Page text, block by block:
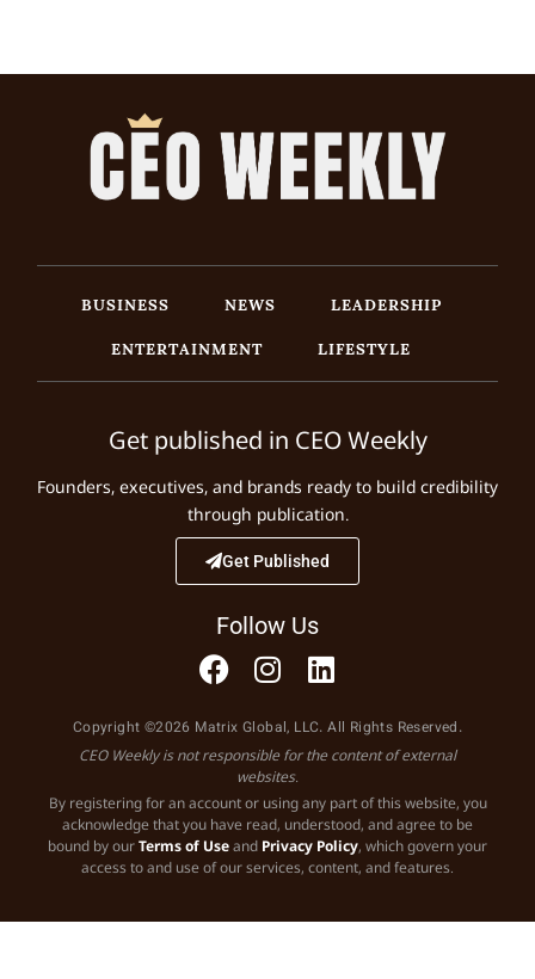
BUSINESS NEWS
LEADERSHIP
ENTERTAINMENT
LIFESTYLE
Get published in CEO Weekly
Founders, executives, and brands ready to build credibility
through publication.
Get Published
Follow Us
Copyright ©2026 Matrix Global, LLC. All Rights Reserved.
CEO Weekly is not responsible for the content of external
websites.
By registering for an account or using any part of this website, you
acknowledge that you have read, understood, and agree to be
bound by ourTerms of Useand Privacy Policy, which govern your
access to and use of our services, content, and features.